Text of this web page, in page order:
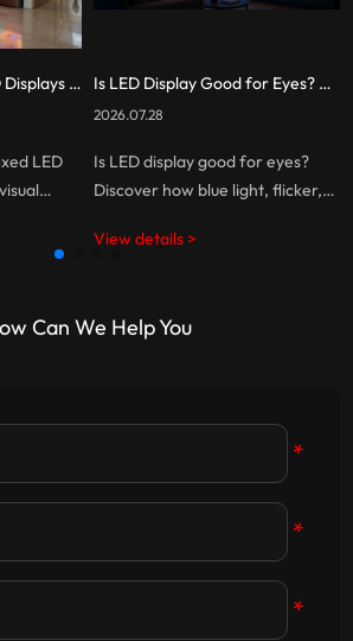
How Indoor Fixed LED Displays Benefit You: A Complete Guide
LED
create
Is LED Display Good for Eyes? The Truth About Eye Comfort and Screen Technology
2026.07.28
Is LED display good for eyes?
Discover how blue light, flicker,
affect eye comfort, and learn
View details >
Can We Help You
*
*
*